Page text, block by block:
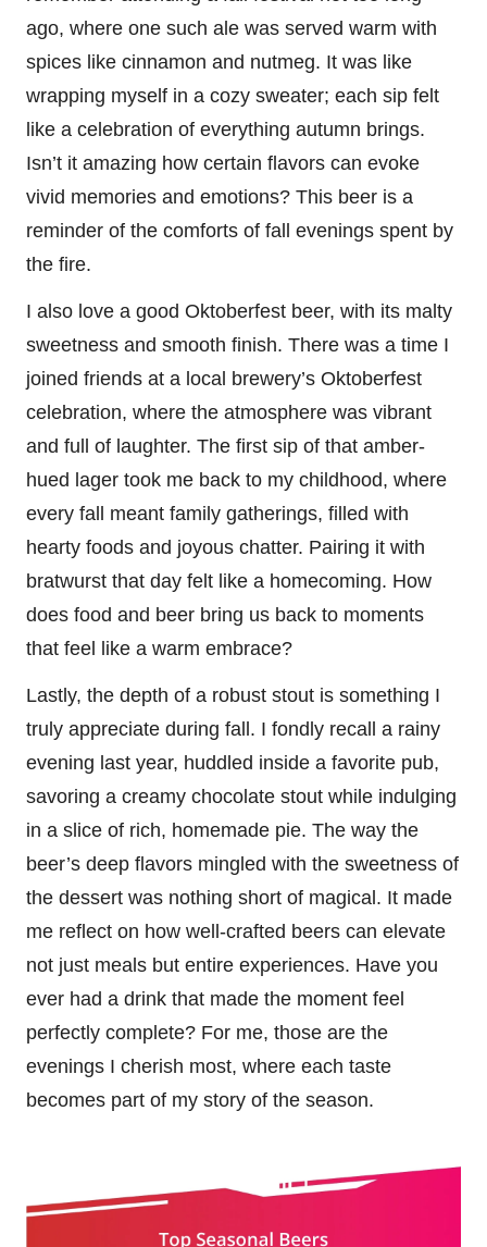
ago, where one such ale was served warm with
spices like cinnamon and nutmeg. It was like
wrapping myself in a cozy sweater; each sip felt
like a celebration of everything autumn brings.
Isn’t it amazing how certain flavors can evoke
vivid memories and emotions? This beer is a
reminder of the comforts of fall evenings spent by
the fire.
I also love a good Oktoberfest beer, with its malty
sweetness and smooth finish. There was a time I
joined friends at a local brewery’s Oktoberfest
celebration, where the atmosphere was vibrant
and full of laughter. The first sip of that amber-
hued lager took me back to my childhood, where
every fall meant family gatherings, filled with
hearty foods and joyous chatter. Pairing it with
bratwurst that day felt like a homecoming. How
does food and beer bring us back to moments
that feel like a warm embrace?
Lastly, the depth of a robust stout is something I
truly appreciate during fall. I fondly recall a rainy
evening last year, huddled inside a favorite pub,
savoring a creamy chocolate stout while indulging
in a slice of rich, homemade pie. The way the
beer’s deep flavors mingled with the sweetness of
the dessert was nothing short of magical. It made
me reflect on how well-crafted beers can elevate
not just meals but entire experiences. Have you
ever had a drink that made the moment feel
perfectly complete? For me, those are the
evenings I cherish most, where each taste
becomes part of my story of the season.